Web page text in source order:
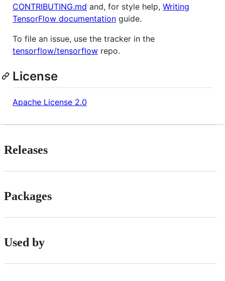
CONTRIBUTING.md and, for style help, Writing
TensorFlow documentation guide.
To file an issue, use the tracker in the
tensorflow/tensorflow repo.
License
Apache License 2.0
Releases
Packages
Used by